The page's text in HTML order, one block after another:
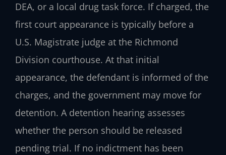
DEA, or a local drug task force. If charged, the
first court appearance is typically before a
U.S. Magistrate judge at the Richmond
Division courthouse. At that initial
appearance, the defendant is informed of the
charges, and the government may move for
detention. A detention hearing assesses
whether the person should be released
pending trial. If no indictment has been